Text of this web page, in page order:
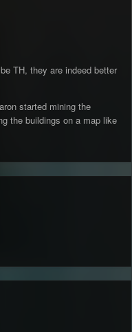
TH, they are indeed better
started mining the
the buildings on a map like